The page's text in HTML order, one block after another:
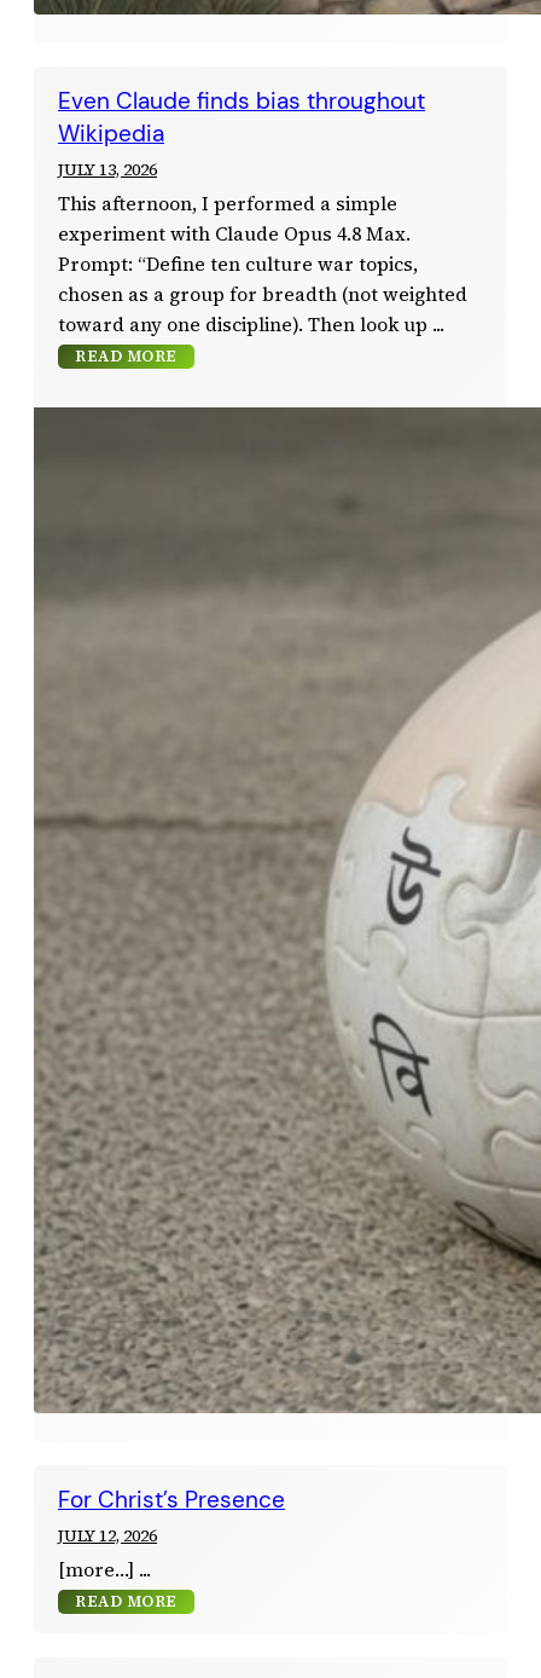
Even Claude finds bias throughout
Wikipedia
JULY 13, 2026
This afternoon, I performed a simple
experiment with Claude Opus 4.8 Max.
Prompt: “Define ten culture war topics,
chosen as a group for breadth (not weighted
toward any one discipline). Then look up
READ MORE
For Christ’s Presence
JULY 12, 2026
[more…]
READ MORE